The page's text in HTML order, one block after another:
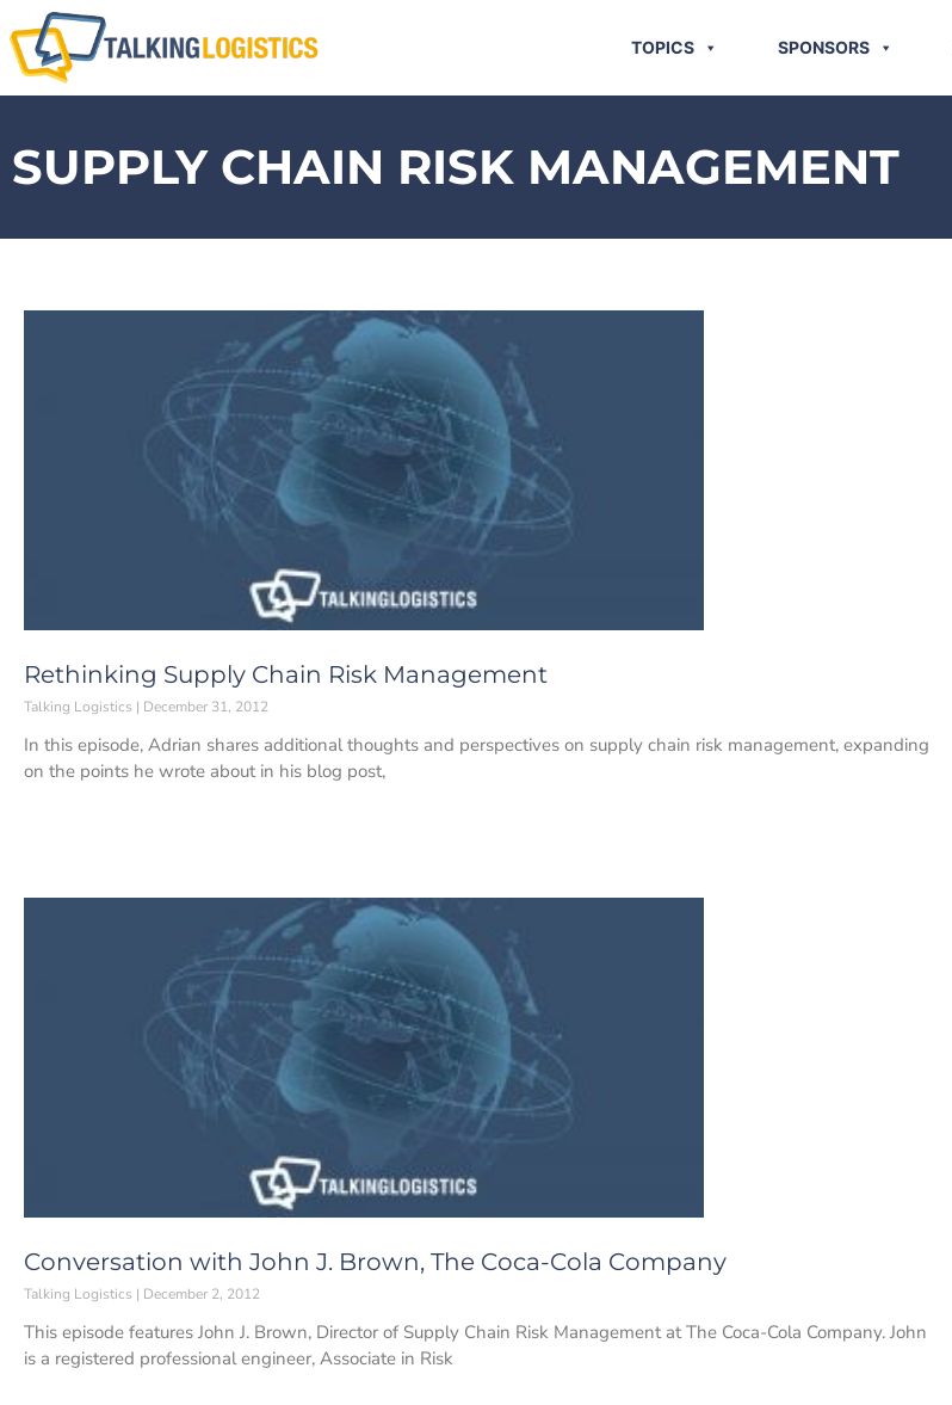
TOPICS SPONSORS
SUPPLY CHAIN RISK MANAGEMENT
Rethinking Supply Chain Risk Management
Talking Logistics December 31, 2012
In this episode, Adrian shares additional thoughts and perspectives on supply chain risk management, expanding
on the points he wrote about in his blog post,
Conversation with John J. Brown, The Coca-Cola Company
Talking Logistics December 2, 2012
This episode features John J. Brown, Director of Supply Chain Risk Management at The Coca-Cola Company. John
is a registered professional engineer, Associate in Risk